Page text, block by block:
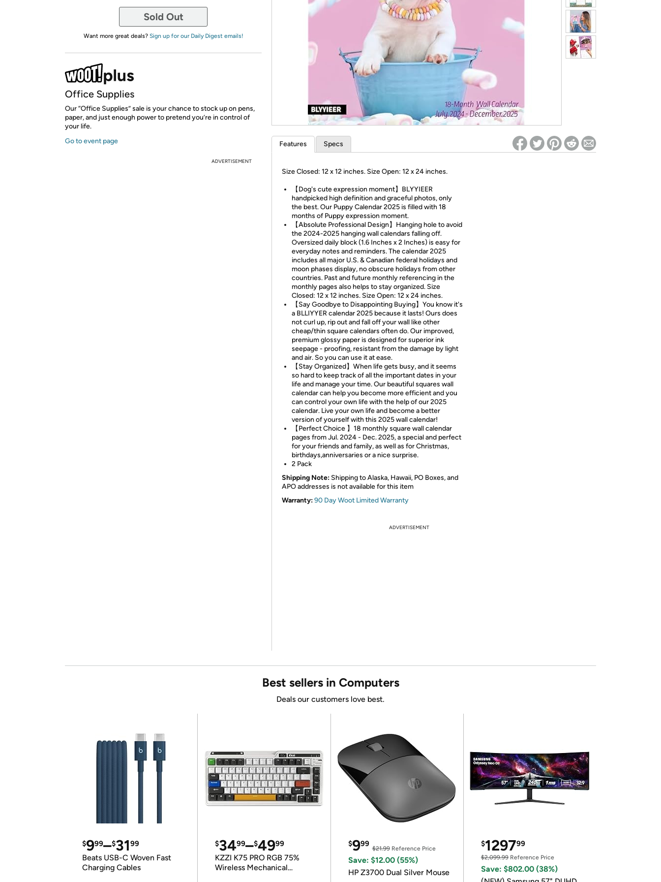
* Re-login required on Woot! for benefits to take effect
Sold Out
Want more great deals? Sign up for our Daily Digest emails!
Office Supplies
Our “Office Supplies” sale is your chance to stock up on pens,
paper, and just enough power to pretend you’re in control of
your life.
Go to event page
ADVERTISEMENT
Features Specs
Size Closed: 12 x 12 inches. Size Open: 12 x 24 inches.
【Dog's cute expression moment】BLYYIEER
handpicked high definition and graceful photos, only
the best. Our Puppy Calendar 2025 is filled with 18
months of Puppy expression moment.
【Absolute Professional Design】Hanging hole to avoid
the 2024-2025 hanging wall calendars falling off.
Oversized daily block (1.6 Inches x 2 Inches) is easy for
everyday notes and reminders. The calendar 2025
includes all major U.S. & Canadian federal holidays and
moon phases display, no obscure holidays from other
countries. Past and future monthly referencing in the
monthly pages also helps to stay organized. Size
Closed: 12 x 12 inches. Size Open: 12 x 24 inches.
【Say Goodbye to Disappointing Buying】You know it's
a BLLIYYER calendar 2025 because it lasts! Ours does
not curl up, rip out and fall off your wall like other
cheap/thin square calendars often do. Our improved,
premium glossy paper is designed for superior ink
seepage - proofing, resistant from the damage by light
and air. So you can use it at ease.
【Stay Organized】When life gets busy, and it seems
so hard to keep track of all the important dates in your
life and manage your time. Our beautiful squares wall
calendar can help you become more efficient and you
can control your own life with the help of our 2025
calendar. Live your own life and become a better
version of yourself with this 2025 wall calendar!
【Perfect Choice 】18 monthly square wall calendar
pages from Jul. 2024 - Dec. 2025, a special and perfect
for your friends and family, as well as for Christmas,
birthdays,anniversaries or a nice surprise.
2 Pack
Shipping Note: Shipping to Alaska, Hawaii, PO Boxes, and
APO addresses is not available for this item
Warranty:90 Day Woot Limited Warranty
ADVERTISEMENT
Best sellers in Computers
Deals our customers love best.
$999–$3199
Beats USB-C Woven Fast
Charging Cables
$3499–$4999
KZZI K75 PRO RGB 75%
Wireless Mechanical
$999
$21.99Reference Price
Save: $12.00 (55%)
HP Z3700 Dual Silver Mouse
$129799
$2,099.99Reference Price
Save: $802.00 (38%)